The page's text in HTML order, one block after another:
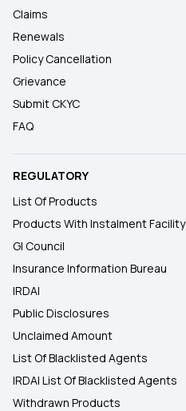
Claims
Renewals
Policy Cancellation
Grievance
Submit CKYC
FAQ
REGULATORY
List Of Products
Products With Instalment Facility
GI Council
Insurance Information Bureau
IRDAI
Public Disclosures
Unclaimed Amount
List Of Blacklisted Agents
IRDAI List Of Blacklisted Agents
Withdrawn Products